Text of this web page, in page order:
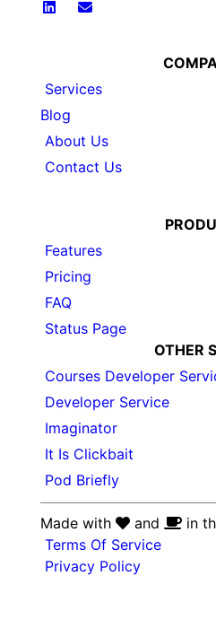
Services
Blog
About Us
Contact Us
Features
Pricing
FAQ
Status Page
OTHER
Courses Developer
Developer Service
Imaginator
It Is Clickbait
Pod Briefly
Made with and
in
Terms Of Service
Privacy Policy